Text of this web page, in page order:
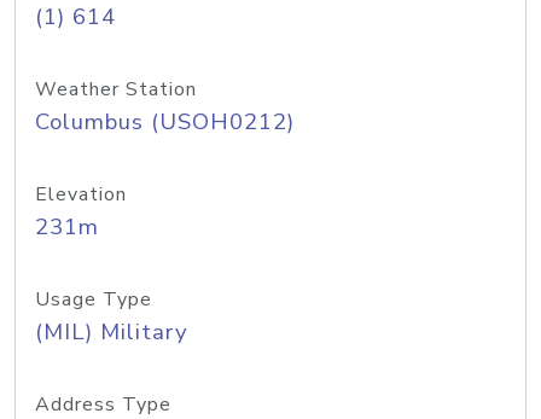
(1) 614
Weather Station
Columbus (USOH0212)
Elevation
231m
Usage Type
(MIL) Military
Address Type